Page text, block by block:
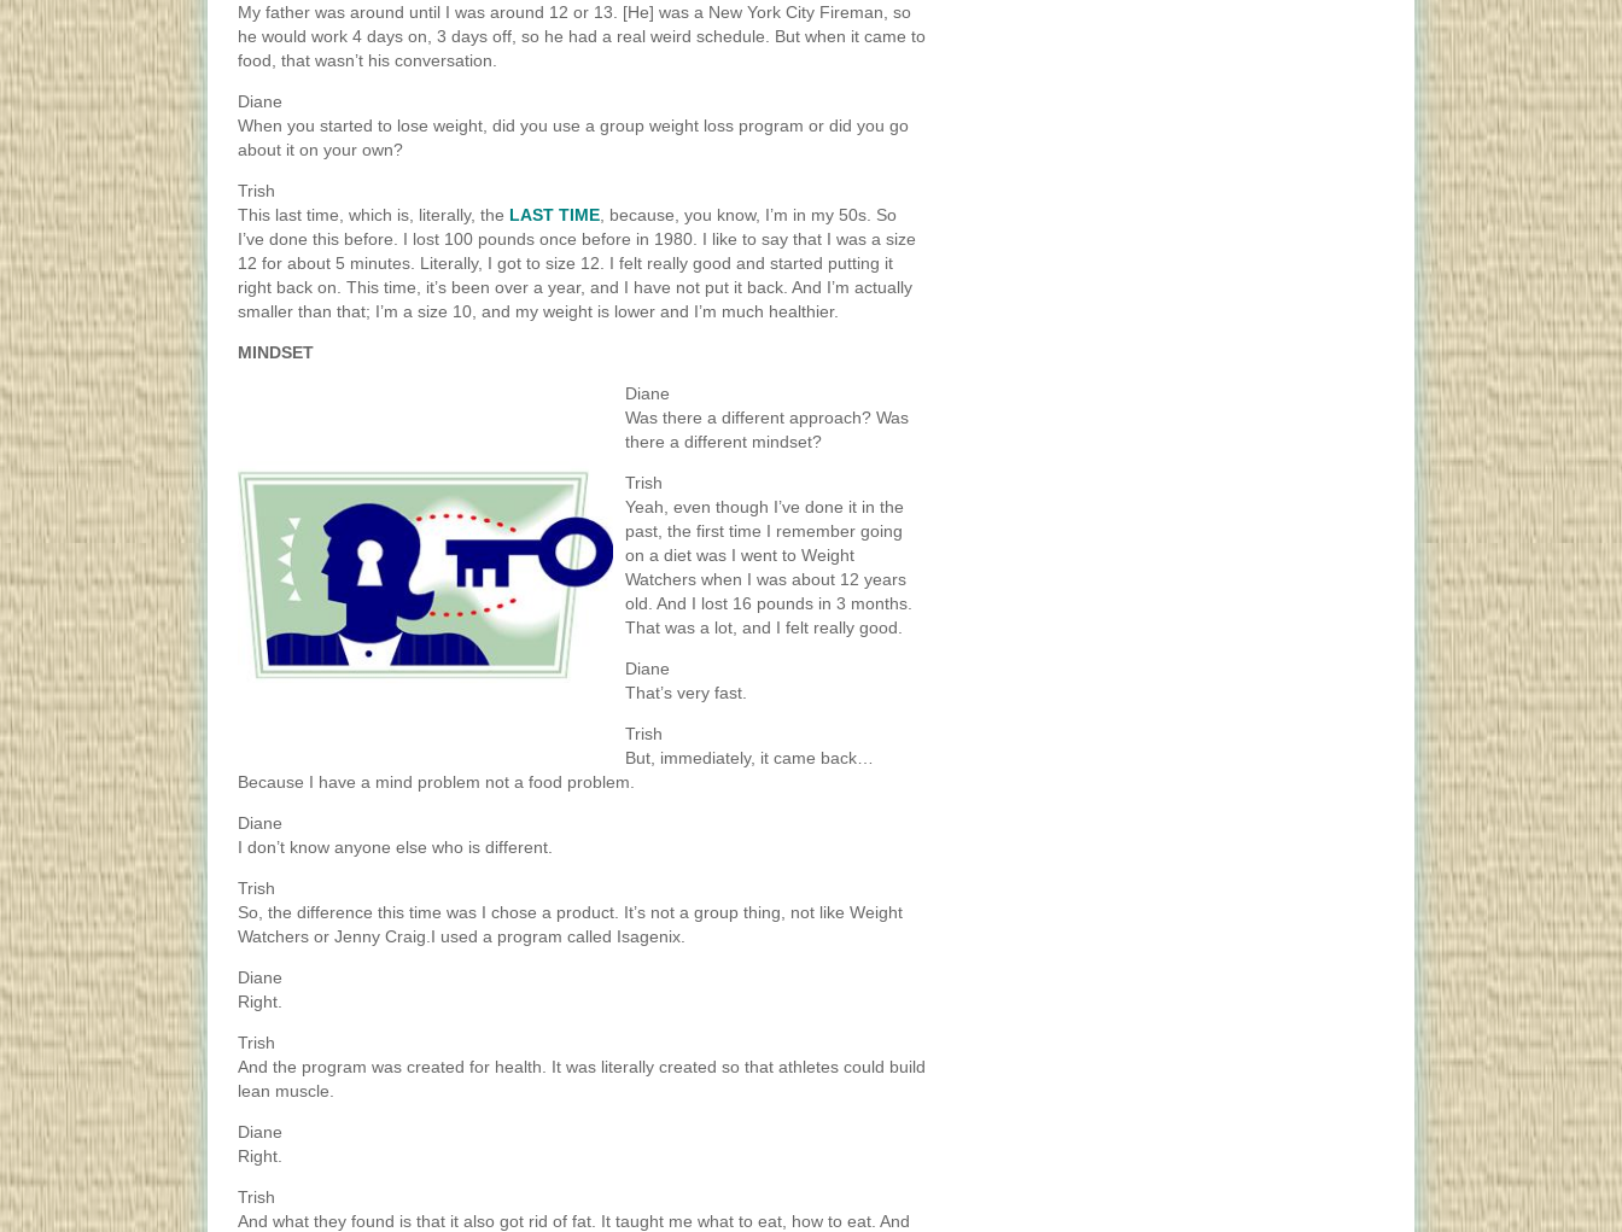
My father was around until I was around 12 or 13. [He] was a New York City Fireman, so
he would work 4 days on, 3 days off, so he had a real weird schedule. But when it came to
food, that wasn’t his conversation.
Diane
When you started to lose weight, did you use a group weight loss program or did you go
about it on your own?
Trish
This last time, which is, literally, the LAST TIME , because, you know, I’m in my 50s. So
I’ve done this before. I lost 100 pounds once before in 1980. I like to say that I was a size
12 for about 5 minutes. Literally, I got to size 12. I felt really good and started putting it
right back on. This time, it’s been over a year, and I have not put it back. And I’m actually
smaller than that; I’m a size 10, and my weight is lower and I’m much healthier.
MINDSET
Diane
Was there a different approach? Was
there a different mindset?
Trish
Yeah, even though I’ve done it in the
past, the first time I remember going
on a diet was I went to Weight
Watchers when I was about 12 years
old. And I lost 16 pounds in 3 months.
That was a lot, and I felt really good.
Diane
That’s very fast.
Trish
But, immediately, it came back…
Because I have a mind problem not a food problem.
Diane
I don’t know anyone else who is different.
Trish
So, the difference this time was I chose a product. It’s not a group thing, not like Weight
Watchers or Jenny Craig.I used a program called Isagenix.
Diane
Right.
Trish
And the program was created for health. It was literally created so that athletes could build
lean muscle.
Diane
Right.
Trish
And what they found is that it also got rid of fat. It taught me what to eat, how to eat. And